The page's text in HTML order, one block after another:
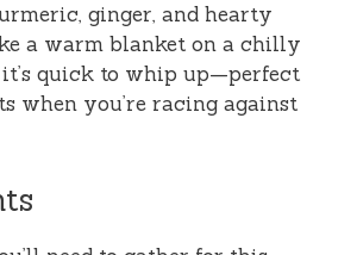
ginger, and hearty
a warm blanket on a chilly
it’s quick to whip up—perfect
when you’re racing against